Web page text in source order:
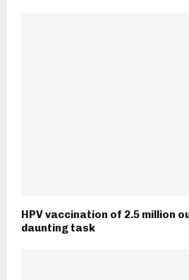
HPV vaccination of 2.5 million
daunting task